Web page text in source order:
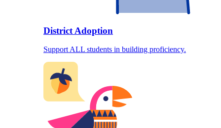
District Adoption
Support ALL students in building proficiency.